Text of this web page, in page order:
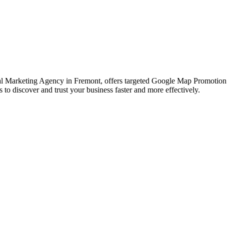
Agency in Fremont, offers targeted Google Map Promotion
discover and trust your business faster and more effectively.